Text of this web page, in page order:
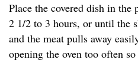
Place the covered dish in the
2 1/2 to 3 hours, or until the
and the meat pulls away
opening the oven too often so